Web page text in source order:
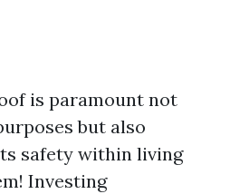
is paramount not
but also
safety within living
Investing